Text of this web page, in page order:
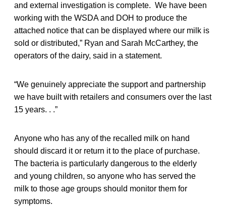
and external investigation is complete. We have been
working with the WSDA and DOH to produce the
attached notice that can be displayed where our milk is
sold or distributed,” Ryan and Sarah McCarthey, the
operators of the dairy, said in a statement.
“We genuinely appreciate the support and partnership
we have built with retailers and consumers over the last
15 years. . .”
Anyone who has any of the recalled milk on hand
should discard it or return it to the place of purchase.
The bacteria is particularly dangerous to the elderly
and young children, so anyone who has served the
milk to those age groups should monitor them for
symptoms.